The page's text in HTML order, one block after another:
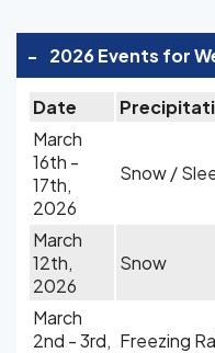
- 2026 Events for
Date
March
16th -
17th,
2026
Snow /
March
12th,
2026
Snow
March
2nd - 3rd, Freezing